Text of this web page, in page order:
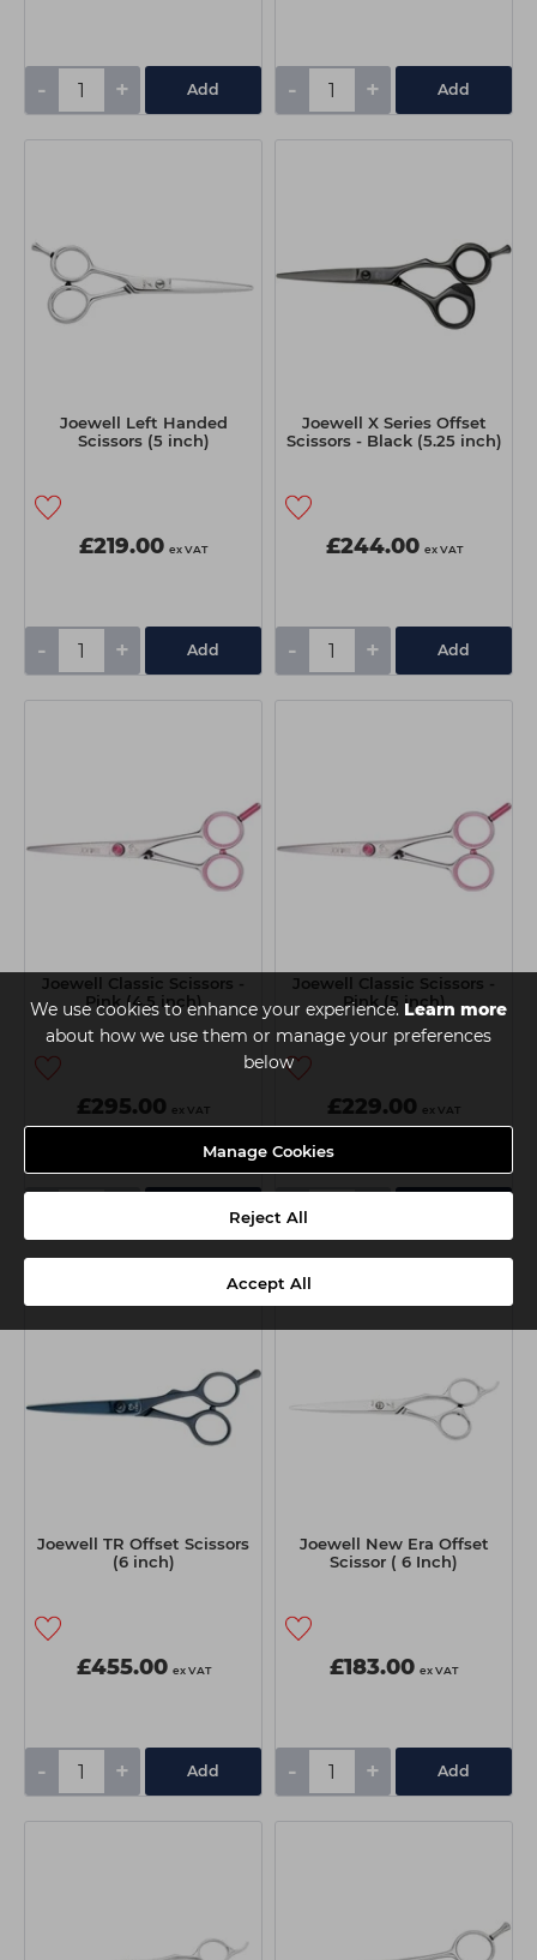
We use cookies to enhance your experience. Learn more
about how we use them or manage your preferences
below
Manage Cookies
Reject All
Accept All
- + Add - + Add
Joewell Left Handed
Scissors (5 inch)
£219.00 ex VAT
- + Add
Joewell X Series Offset
Scissors - Black (5.25 inch)
£244.00 ex VAT
- + Add
Joewell Classic Scissors -
Pink (4.5 inch)
£295.00 ex VAT
Joewell Classic Scissors -
Pink (5 inch)
£229.00 ex VAT
-
Joewell TR Offset Scissors
(6 inch)
£455.00 ex VAT
- + Add
Joewell New Era Offset
Scissor ( 6 Inch)
£183.00 ex VAT
- + Add